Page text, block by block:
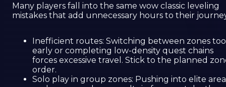
Many players fall into the same wow classic leveling
mistakes that add unnecessary hours to their
Inefficient routes: Switching between zones too
early or completing low-density quest chains
forces excessive travel. Stick to the planned
order.
Solo play in group zones: Pushing into elite